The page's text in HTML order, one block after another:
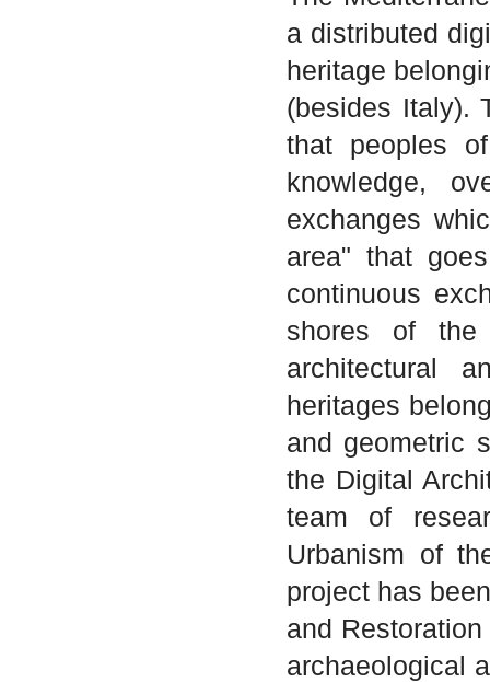
a distributed
heritage
(besides Italy).
that peoples
knowledge,
exchanges
area" that
continuous
shores of the
architectural
heritages
and geometric
the Digital
team of
Urbanism of
project has
and
archaeological